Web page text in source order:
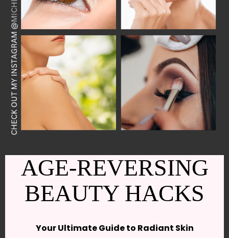
AGE-REVERSING
BEAUTY HACKS
Your Ultimate Guide to Radiant Skin